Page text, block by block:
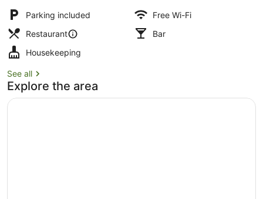
Parking included
Free Wi-Fi
Restaurant
Bar
Housekeeping
See all
Explore the area